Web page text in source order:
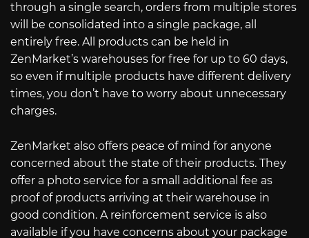
through a single search, orders from multiple stores
will be consolidated into a single package, all
entirely free. All products can be held in
ZenMarket’s warehouses for free for up to 60 days,
so even if multiple products have different delivery
times, you don’t have to worry about unnecessary
charges.
ZenMarket also offers peace of mind for anyone
concerned about the state of their products. They
offer a photo service for a small additional fee as
proof of products arriving at their warehouse in
good condition. A reinforcement service is also
available if you have concerns about your package